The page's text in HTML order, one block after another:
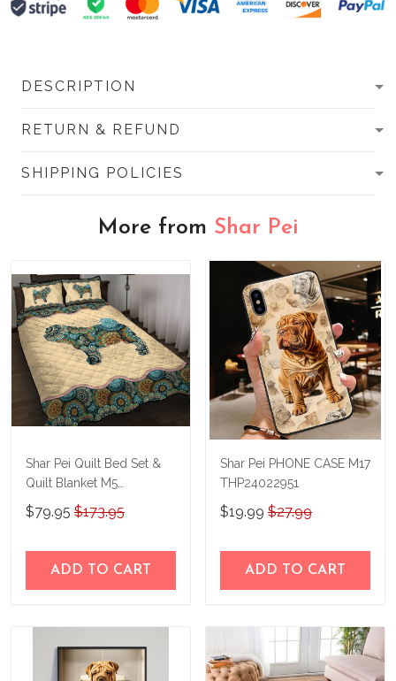
DESCRIPTION
RETURN & REFUND
SHIPPING POLICIES
More from Shar Pei
Shar Pei Quilt Bed Set &
Quilt Blanket M5
THE23122919-
THQ23122919
$79.95 $173.95
ADD TO CART
Shar Pei PHONE CASE M17
THP24022951
$19.99 $27.99
ADD TO CART